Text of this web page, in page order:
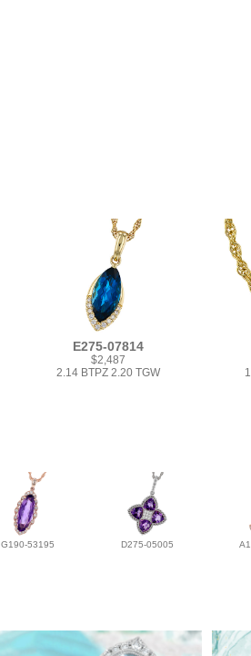
E275-07814
$2,487
2.14 BTPZ 2.20 TGW
G190-53195 D275-05005